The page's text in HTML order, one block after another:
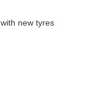
new tyres